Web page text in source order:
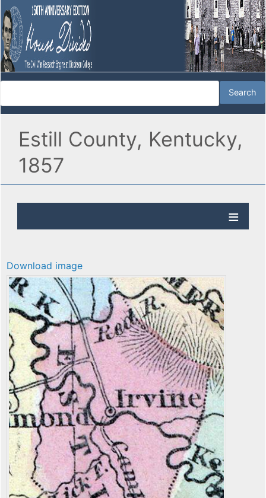
Estill County, Kentucky,
1857
Download image